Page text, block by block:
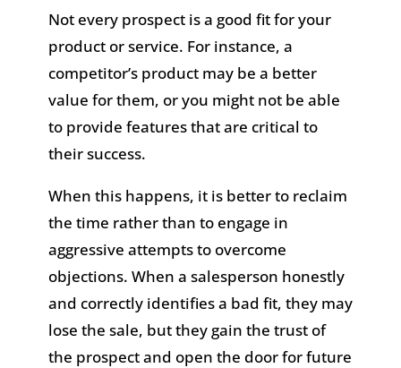
Not every prospect is a good fit for your
product or service. For instance, a
competitor’s product may be a better
value for them, or you might not be able
to provide features that are critical to
their success.
When this happens, it is better to reclaim
the time rather than to engage in
aggressive attempts to overcome
objections. When a salesperson honestly
and correctly identifies a bad fit, they may
lose the sale, but they gain the trust of
the prospect and open the door for future